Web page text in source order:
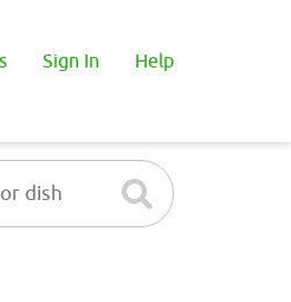
Sign In Help